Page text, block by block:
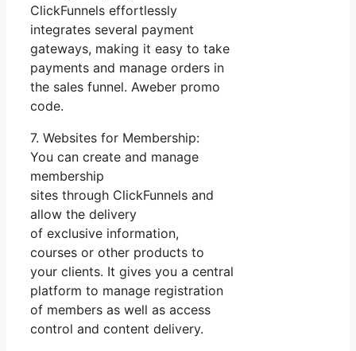
ClickFunnels effortlessly
integrates several payment
gateways, making it easy to take
payments and manage orders in
the sales funnel. Aweber promo
code.
7. Websites for Membership:
You can create and manage
membership
sites through ClickFunnels and
allow the delivery
of exclusive information,
courses or other products to
your clients. It gives you a central
platform to manage registration
of members as well as access
control and content delivery.